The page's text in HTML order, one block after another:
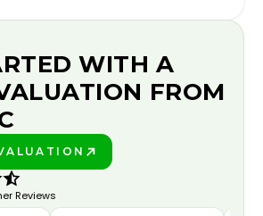
WITH A
FROM
Reviews